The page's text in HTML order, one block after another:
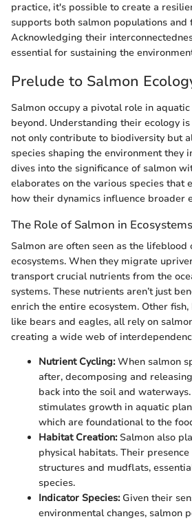
practice, it's possible to create a
supports both salmon populations and
Acknowledging their
essential for sustaining the
Prelude to Salmon
Salmon occupy a pivotal role in
beyond. Understanding their ecology
not only contribute to biodiversity but
species shaping the environment they
dives into the significance of salmon
elaborates on the various species that
how their dynamics influence broader
The Role of Salmon in Ecosystems
Salmon are often seen as the lifeblood
ecosystems. When they migrate
transport crucial nutrients from the
systems. These nutrients aren’t just
enrich the entire ecosystem. Other
like bears and eagles, all rely on
creating a wide web of
Nutrient Cycling:When salmon
after, decomposing and
back into the soil and
stimulates growth in aquatic
which are foundational to the
Habitat Creation:Salmon also
physical habitats. Their
structures and mudflats,
species.
Indicator Species:Given their
environmental changes, salmon